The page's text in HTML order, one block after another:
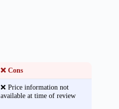
❌ Cons
❌ Price information not
available at time of review